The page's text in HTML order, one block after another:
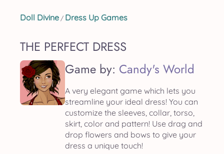
Doll Divine / Dress Up Games
THE PERFECT DRESS
Game by: Candy's World
A very elegant game which lets you
streamline your ideal dress! You can
customize the sleeves, collar, torso,
skirt, color and pattern! Use drag and
drop flowers and bows to give your
dress a unique touch!